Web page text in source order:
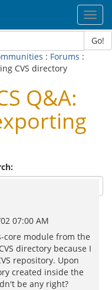
Go!
: Forums :
CVS directory
Q&A:
07:00 AM
core module from the
directory because I
repository. Upon
created inside the
be any right?